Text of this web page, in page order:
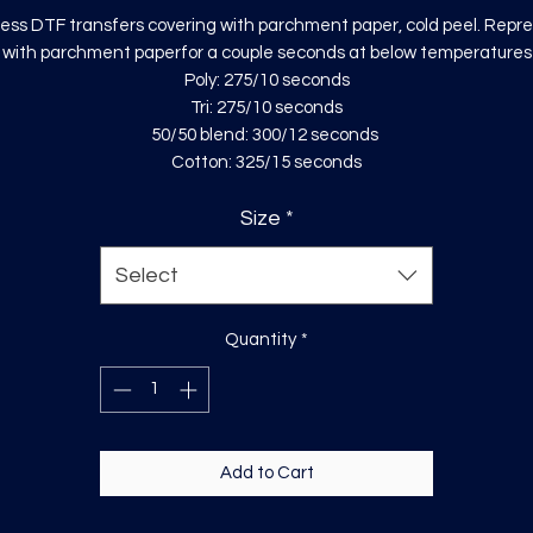
DTF transfers covering with parchment paper, cold peel.
with parchment paperfor a couple seconds at below temperatures
Poly: 275/10 seconds
Tri: 275/10 seconds
50/50 blend: 300/12 seconds
Cotton: 325/15 seconds
Size *
Select
Quantity *
Add to Cart